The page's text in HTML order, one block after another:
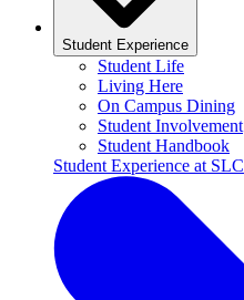
Student Experience
Student Life
Living Here
On Campus Dining
Student Involvement
Student Handbook
Student Experience at SLC